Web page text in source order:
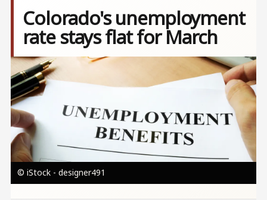
Colorado's unemployment
rate stays flat for March
Image
© iStock - designer491